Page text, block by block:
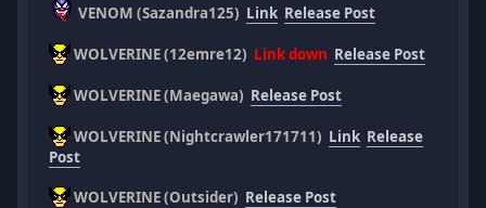
VENOM (Sazandra125) Link Release Post
WOLVERINE (12emre12) Link down Release Post
WOLVERINE (Maegawa) Release Post
WOLVERINE (Nightcrawler171711) Link Release
Post
WOLVERINE (Outsider) Release Post